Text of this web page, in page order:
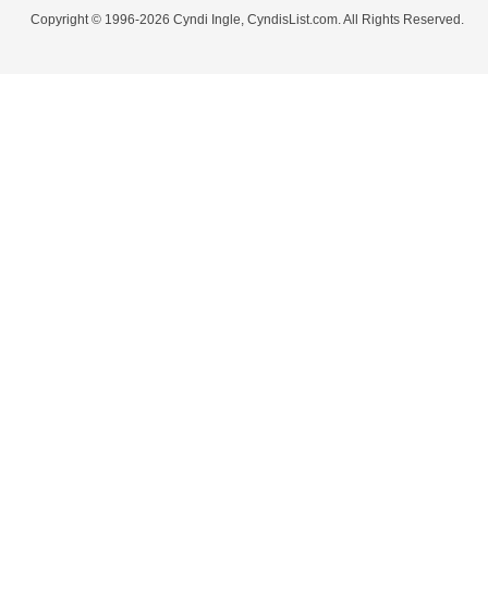
Copyright © 1996-2026 Cyndi Ingle, CyndisList.com. All Rights Reserved.